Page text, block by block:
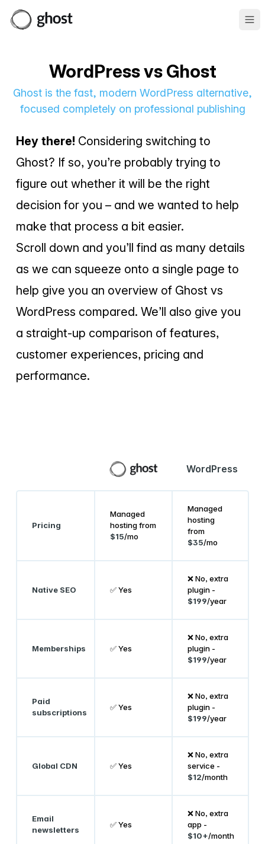
WordPress vs Ghost
Ghost is the fast, modern WordPress alternative,
focused completely on professional publishing
Hey there! Considering switching to
Ghost? If so, you’re probably trying to
figure out whether it will be the right
decision for you – and we wanted to help
make that process a bit easier.
Scroll down and you’ll find as many details
as we can squeeze onto a single page to
help give you an overview of Ghost vs
WordPress compared. We’ll also give you
a straight-up comparison of features,
customer experiences, pricing and
performance.
WordPress
Pricing
Managed
hosting from
$15/mo
Managed
hosting
from
$35/mo
Native SEO ✅ Yes
❌ No, extra
plugin -
$199/year
Memberships ✅ Yes
❌ No, extra
plugin -
$199/year
Paid
subscriptions
✅ Yes
❌ No, extra
plugin -
$199/year
Global CDN ✅ Yes
❌ No, extra
service -
$12/month
Email
newsletters
✅ Yes
❌ No, extra
app -
$10+/month